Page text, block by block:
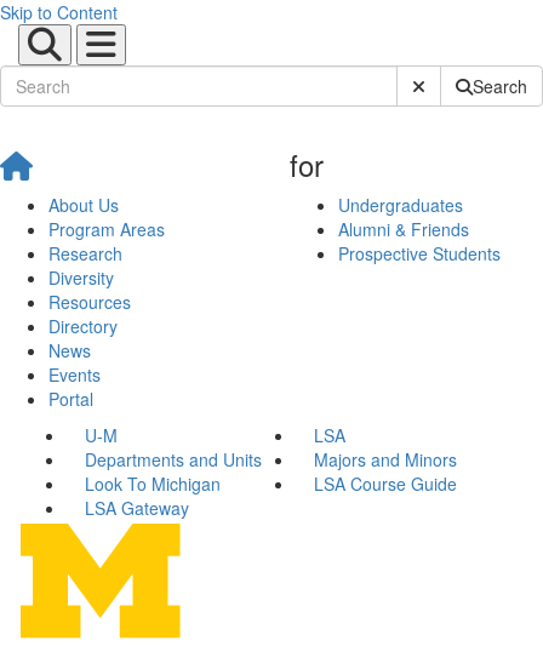
Skip to Content
Submit SiteSearch
About Us
Program Areas
Research
Diversity
Resources
Directory
News
Events
Portal
for
Undergraduates
Alumni & Friends
Prospective Students
U-M
LSA
Departments and Units
Majors and Minors
Look To Michigan
LSA Course Guide
LSA Gateway